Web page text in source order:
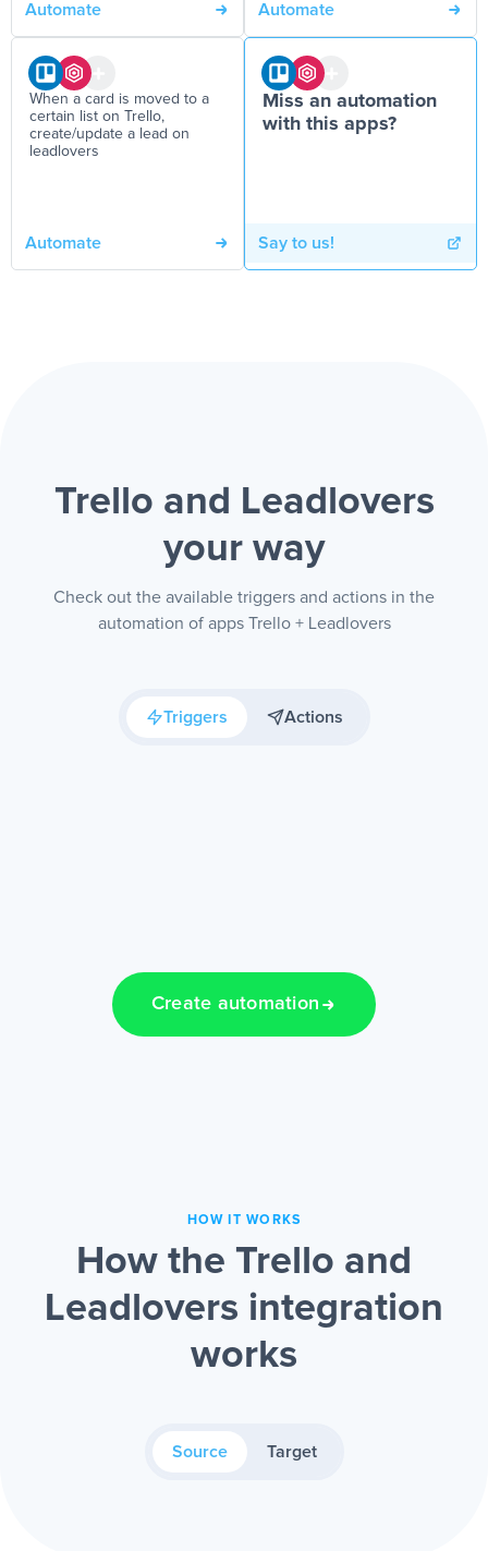
Automate Automate
When a card is moved to a
certain list on Trello,
create/update a lead on
leadlovers
Automate
Miss an automation
with this apps?
Say to us!
Trello and Leadlovers
your way
Check out the available triggers and actions in the
automation of apps Trello + Leadlovers
Triggers Actions
Create automation
HOW IT WORKS
How the Trello and
Leadlovers integration
works
Source Target